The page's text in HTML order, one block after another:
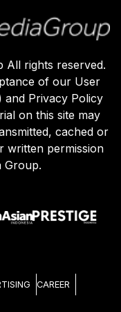
All rights reserved.
of our User
and Privacy Policy
on this site may
cached or
written permission
Group.
CAREER